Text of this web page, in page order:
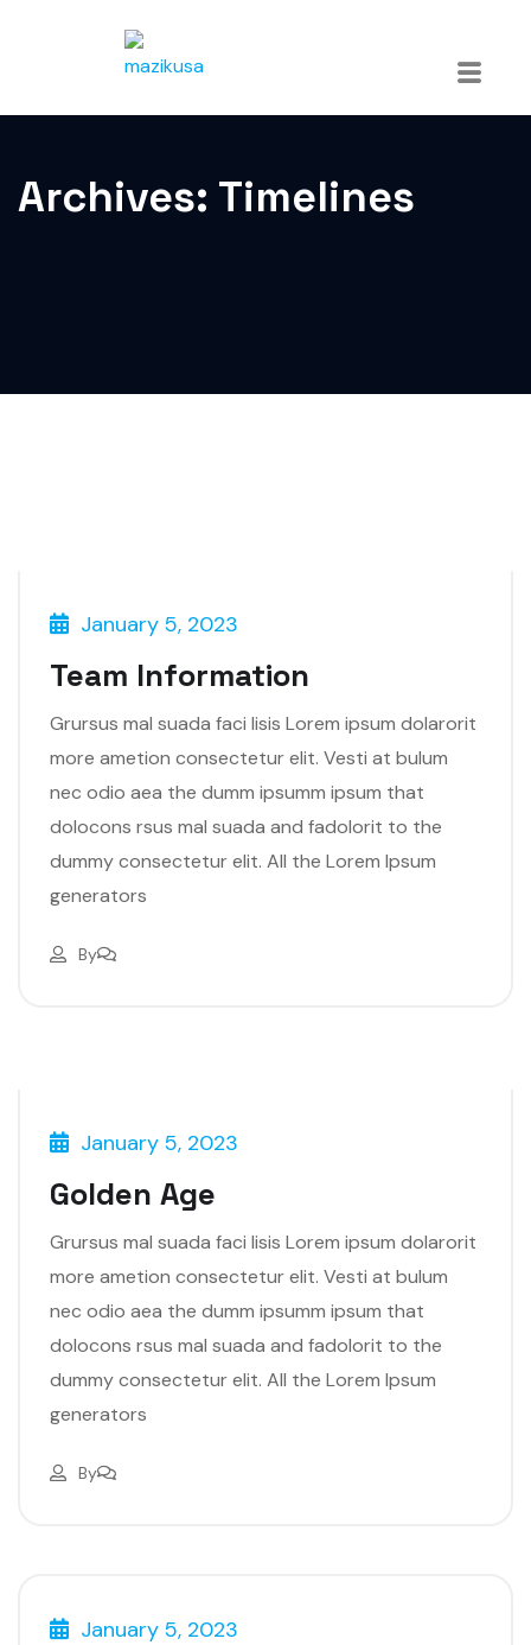
Archives: Timelines
January 5, 2023
Team Information
Grursus mal suada faci lisis Lorem ipsum dolarorit
more ametion consectetur elit. Vesti at bulum
nec odio aea the dumm ipsumm ipsum that
dolocons rsus mal suada and fadolorit to the
dummy consectetur elit. All the Lorem Ipsum
generators
By
January 5, 2023
Golden Age
Grursus mal suada faci lisis Lorem ipsum dolarorit
more ametion consectetur elit. Vesti at bulum
nec odio aea the dumm ipsumm ipsum that
dolocons rsus mal suada and fadolorit to the
dummy consectetur elit. All the Lorem Ipsum
generators
By
January 5, 2023